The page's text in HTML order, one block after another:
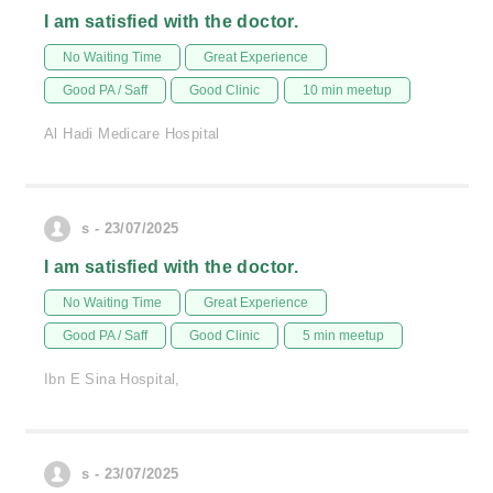
I am satisfied with the doctor.
No Waiting Time Great Experience
Good PA / Saff Good Clinic 10 min meetup
Al Hadi Medicare Hospital
s - 23/07/2025
I am satisfied with the doctor.
No Waiting Time Great Experience
Good PA / Saff Good Clinic 5 min meetup
Ibn E Sina Hospital,
s - 23/07/2025